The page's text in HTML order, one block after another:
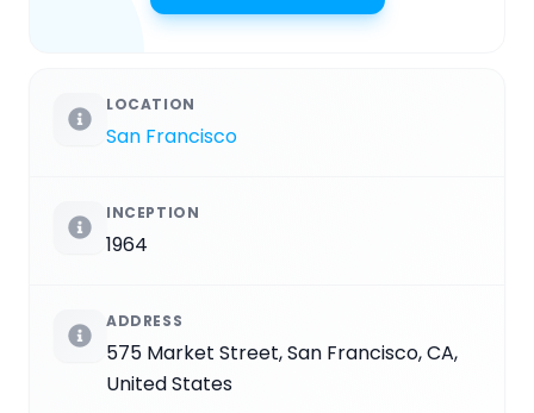
LOCATION
San Francisco
INCEPTION
1964
ADDRESS
575 Market Street, San Francisco, CA,
United States